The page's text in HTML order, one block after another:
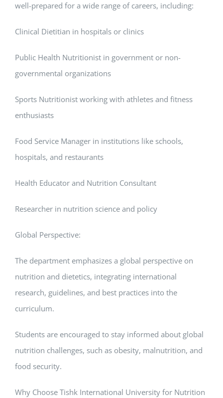
well-prepared for a wide range of careers, including:
Clinical Dietitian in hospitals or clinics
Public Health Nutritionist in government or non-
governmental organizations
Sports Nutritionist working with athletes and fitness
enthusiasts
Food Service Manager in institutions like schools,
hospitals, and restaurants
Health Educator and Nutrition Consultant
Researcher in nutrition science and policy
Global Perspective:
The department emphasizes a global perspective on
nutrition and dietetics, integrating international
research, guidelines, and best practices into the
curriculum.
Students are encouraged to stay informed about global
nutrition challenges, such as obesity, malnutrition, and
food security.
Why Choose Tishk International University for Nutrition